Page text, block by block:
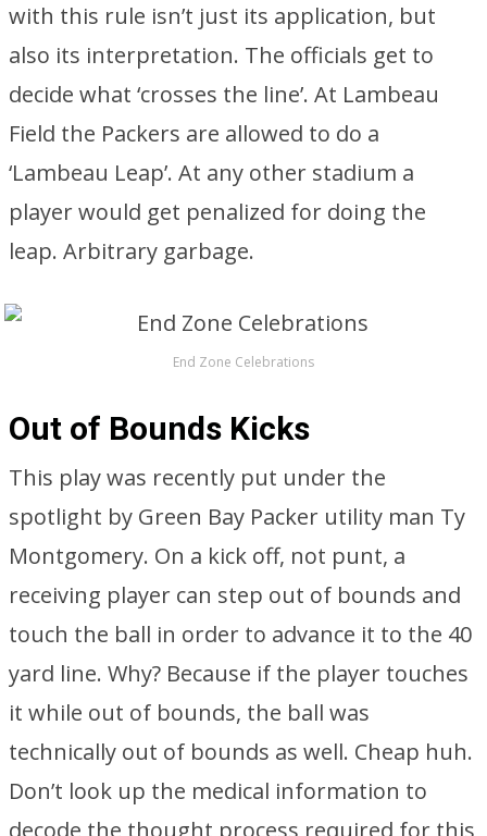
with this rule isn’t just its application, but
also its interpretation. The officials get to
decide what ‘crosses the line’. At Lambeau
Field the Packers are allowed to do a
‘Lambeau Leap’. At any other stadium a
player would get penalized for doing the
leap. Arbitrary garbage.
End Zone Celebrations
Out of Bounds Kicks
This play was recently put under the
spotlight by Green Bay Packer utility man Ty
Montgomery. On a kick off, not punt, a
receiving player can step out of bounds and
touch the ball in order to advance it to the 40
yard line. Why? Because if the player touches
it while out of bounds, the ball was
technically out of bounds as well. Cheap huh.
Don’t look up the medical information to
decode the thought process required for this